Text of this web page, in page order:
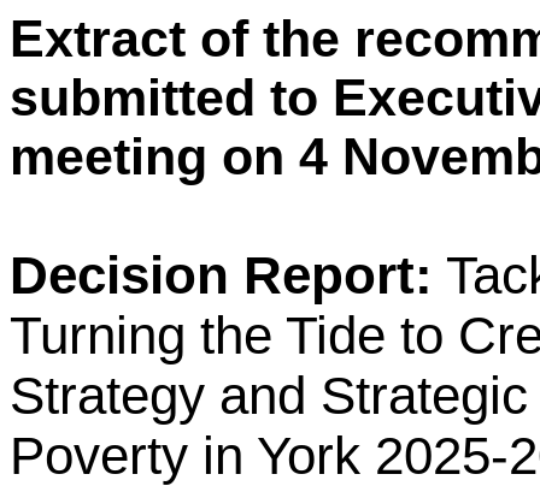
Extract of the
submitted to
meeting on 4
Decision Report:
Turning the Tide to
Strategy and
Poverty in York 2025-